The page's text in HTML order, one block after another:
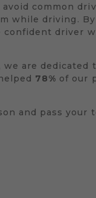
common
while driving.
driver
are dedicated
78% of our
and pass your